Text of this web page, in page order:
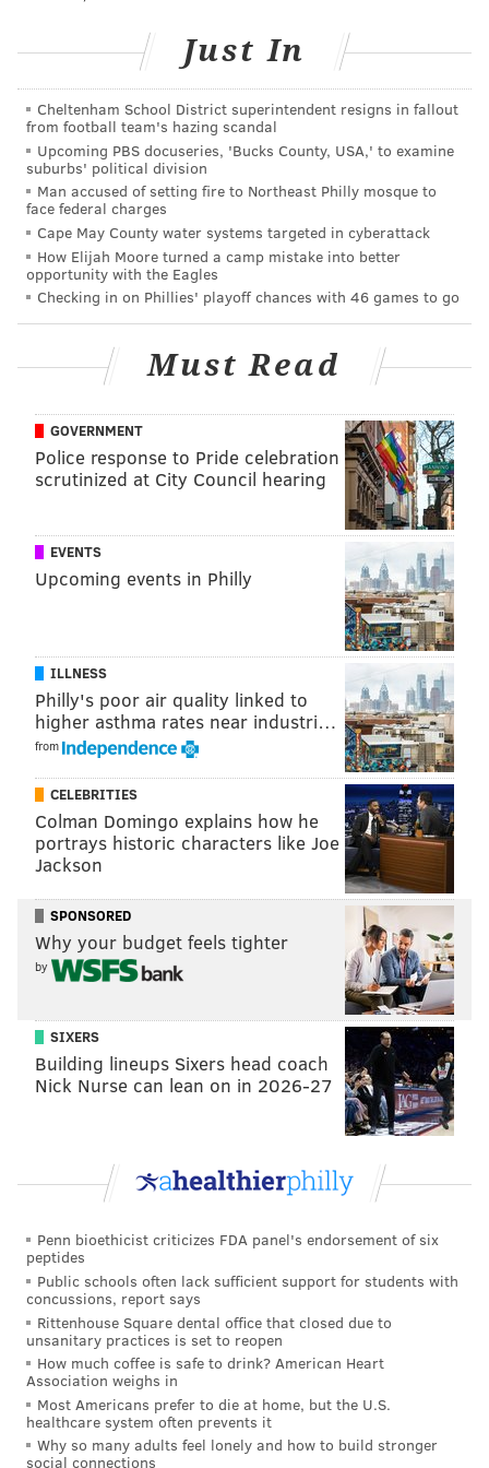
The deadline to enter the lottery is Sunday, March
4.
will include an overnight stay in a log cabin. Tickets
for the experience will be sold through an auction to
the highest bidders.You can make a bid here.
"As this is a fundraising event for a non-profit Scout
camp, we truly appreciate your generosity in
purchasing a ticket. This fundraiser will go a long way
to come," states
No-Be-Bo-Sco on its website.
Camp Crystal Lake Tours
Friday, April 13 through Saturday, April 14
Camp No-Be-Bo-Sco
11 Sand Pond Road, Hardwick, N.J. 07825
SINEAD CUMMINGS
sinead@phillyvoice.com
READ MORE TOURS CAMPSITE NEW JERSEY PHILADELPHIA
Just In
Cheltenham School District superintendent resigns in fallout
from football team's hazing scandal
Upcoming PBS docuseries, 'Bucks County, USA,' to examine
suburbs' political division
Man accused of setting fire to Northeast Philly mosque to
face federal charges
Cape May County water systems targeted in cyberattack
How Elijah Moore turned a camp mistake into better
opportunity with the Eagles
Checking in on Phillies' playoff chances with 46 games to go
Must Read
GOVERNMENT
Police response to Pride celebration
scrutinized at City Council hearing
EVENTS
Upcoming events in Philly
ILLNESS
Philly's poor air quality linked to
higher asthma rates near industri…
from
CELEBRITIES
Colman Domingo explains how he
portrays historic characters like Joe
Jackson
SPONSORED
Why your budget feels tighter
by
SIXERS
Building lineups Sixers head coach
Nick Nurse can lean on in 2026-27
Penn bioethicist criticizes FDA panel's endorsement of six
peptides
Public schools often lack sufficient support for students with
concussions, report says
Rittenhouse Square dental office that closed due to
unsanitary practices is set to reopen
How much coffee is safe to drink? American Heart
Association weighs in
Most Americans prefer to die at home, but the U.S.
healthcare system often prevents it
Why so many adults feel lonely and how to build stronger
social connections